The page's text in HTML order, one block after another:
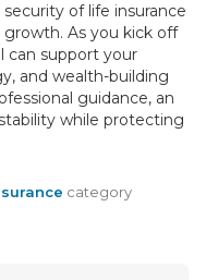
of life insurance
As you kick off
can support your
and wealth-building
guidance, an
while protecting
category